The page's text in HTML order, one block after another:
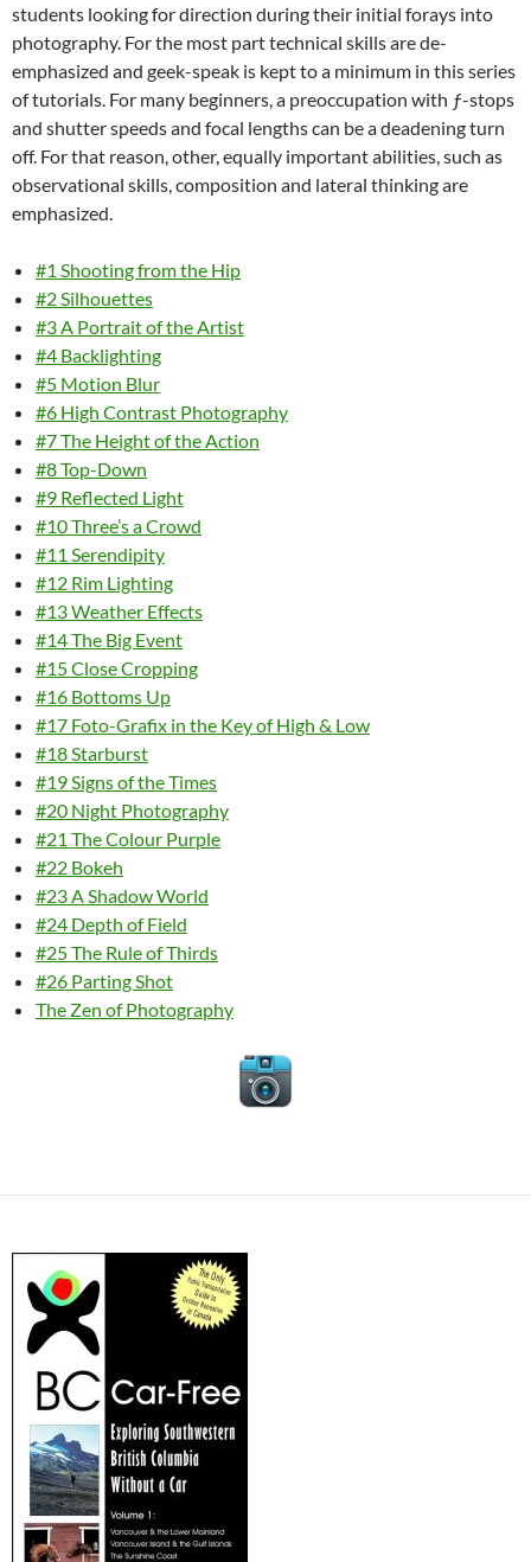
students looking for direction during their initial forays into
photography. For the most part technical skills are de-
emphasized and geek-speak is kept to a minimum in this series
of tutorials. For many beginners, a preoccupation with ƒ-stops
and shutter speeds and focal lengths can be a deadening turn
off. For that reason, other, equally important abilities, such as
observational skills, composition and lateral thinking are
emphasized.
#1 Shooting from the Hip
#2 Silhouettes
#3 A Portrait of the Artist
#4 Backlighting
#5 Motion Blur
#6 High Contrast Photography
#7 The Height of the Action
#8 Top-Down
#9 Reflected Light
#10 Three’s a Crowd
#11 Serendipity
#12 Rim Lighting
#13 Weather Effects
#14 The Big Event
#15 Close Cropping
#16 Bottoms Up
#17 Foto-Grafix in the Key of High & Low
#18 Starburst
#19 Signs of the Times
#20 Night Photography
#21 The Colour Purple
#22 Bokeh
#23 A Shadow World
#24 Depth of Field
#25 The Rule of Thirds
#26 Parting Shot
The Zen of Photography